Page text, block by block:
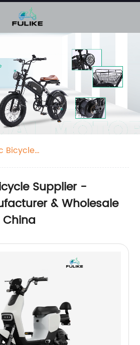
Bicycle
Supplier -
& Wholesale